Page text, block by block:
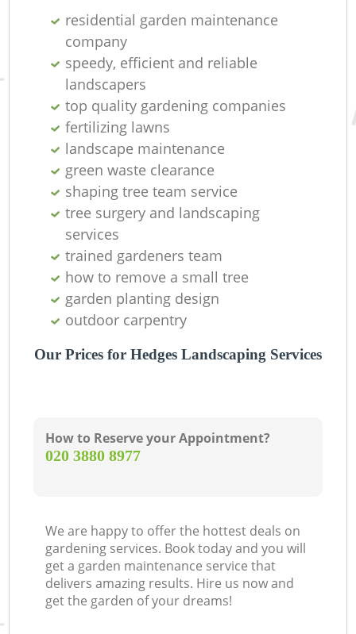
residential garden maintenance
company
speedy, efficient and reliable
landscapers
top quality gardening companies
fertilizing lawns
landscape maintenance
green waste clearance
shaping tree team service
tree surgery and landscaping
services
trained gardeners team
how to remove a small tree
garden planting design
outdoor carpentry
Our Prices for Hedges Landscaping Services
How to Reserve your Appointment?
‎020 3880 8977
We are happy to offer the hottest deals on
gardening services. Book today and you will
get a garden maintenance service that
delivers amazing results. Hire us now and
get the garden of your dreams!